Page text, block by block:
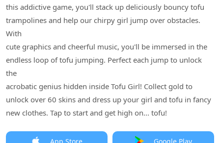
this addictive game, you'll stack up deliciously bouncy tofu
trampolines and help our chirpy girl jump over obstacles.
With
cute graphics and cheerful music, you'll be immersed in the
endless loop of tofu jumping. Perfect each jump to unlock
the
acrobatic genius hidden inside Tofu Girl! Collect gold to
unlock over 60 skins and dress up your girl and tofu in fancy
new clothes. Tap to start and get high on... tofu!
App Store Google Play